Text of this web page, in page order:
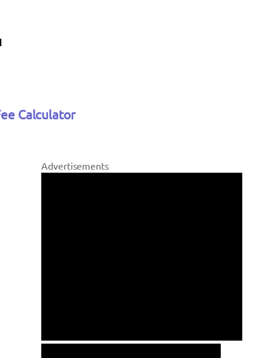
Calculator
Advertisements